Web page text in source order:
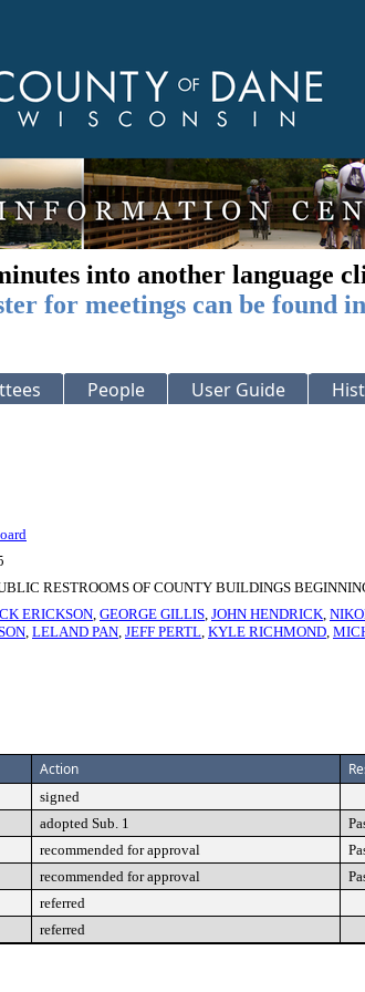
into another language
for meetings can be found
People User Guide
RESTROOMS OF COUNTY BUILDINGS
ERICKSON, GEORGE GILLIS, JOHN HENDRICK,
, LELAND PAN, JEFF PERTL, KYLE RICHMOND,
Action
signed
adopted Sub. 1
recommended for approval
recommended for approval
referred
referred